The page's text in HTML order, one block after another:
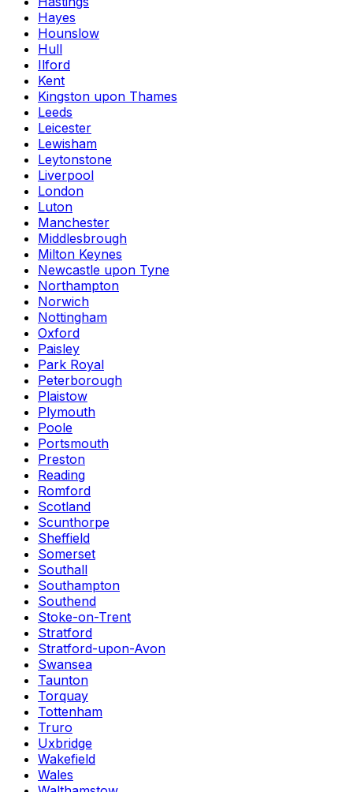
Hayes
Hounslow
Hull
Ilford
Kent
Kingston upon Thames
Leeds
Leicester
Lewisham
Leytonstone
Liverpool
London
Luton
Manchester
Middlesbrough
Milton Keynes
Newcastle upon Tyne
Northampton
Norwich
Nottingham
Oxford
Paisley
Park Royal
Peterborough
Plaistow
Plymouth
Poole
Portsmouth
Preston
Reading
Romford
Scotland
Scunthorpe
Sheffield
Somerset
Southall
Southampton
Southend
Stoke-on-Trent
Stratford
Stratford-upon-Avon
Swansea
Taunton
Torquay
Tottenham
Truro
Uxbridge
Wakefield
Wales